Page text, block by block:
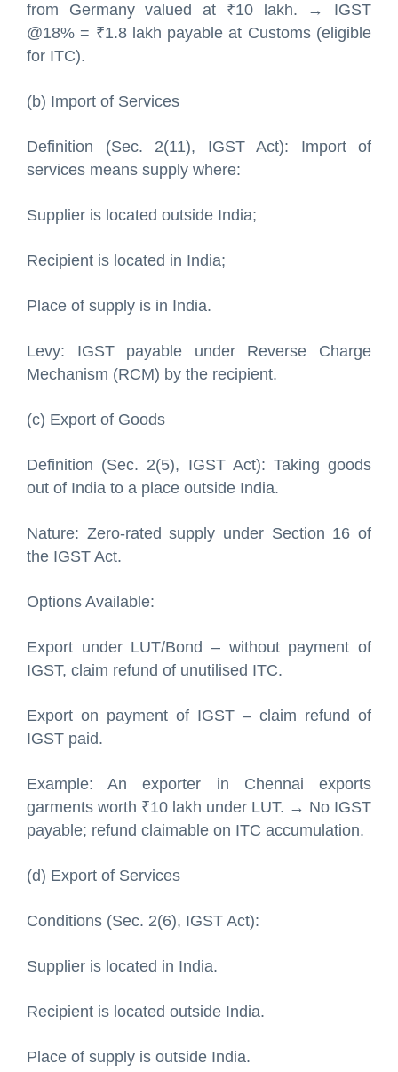
from Germany valued at ₹10 lakh. → IGST
@18% = ₹1.8 lakh payable at Customs (eligible
for ITC).
(b) Import of Services
Definition (Sec. 2(11), IGST Act): Import of
services means supply where:
Supplier is located outside India;
Recipient is located in India;
Place of supply is in India.
Levy: IGST payable under Reverse Charge
Mechanism (RCM) by the recipient.
(c) Export of Goods
Definition (Sec. 2(5), IGST Act): Taking goods
out of India to a place outside India.
Nature: Zero-rated supply under Section 16 of
the IGST Act.
Options Available:
Export under LUT/Bond – without payment of
IGST, claim refund of unutilised ITC.
Export on payment of IGST – claim refund of
IGST paid.
Example: An exporter in Chennai exports
garments worth ₹10 lakh under LUT. → No IGST
payable; refund claimable on ITC accumulation.
(d) Export of Services
Conditions (Sec. 2(6), IGST Act):
Supplier is located in India.
Recipient is located outside India.
Place of supply is outside India.